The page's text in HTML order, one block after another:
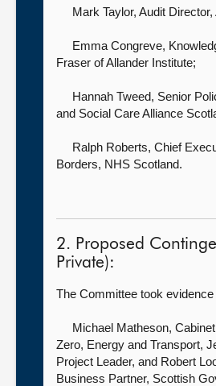
Mark Taylor, Audit Director,
Emma Congreve,
Fraser of Allander Institute;
Hannah Tweed, Senior
and Social Care Alliance
Ralph Roberts, Chief
Borders, NHS Scotland.
2. Proposed
Private):
The Committee took
Michael Matheson,
Zero, Energy and Transport,
Project Leader, and Robert
Business Partner, Scottish